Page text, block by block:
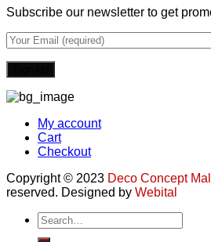
Subscribe our newsletter to get
My account
Cart
Checkout
Copyright © 2023 Deco Concept
reserved. Designed by Webital
Search
for: